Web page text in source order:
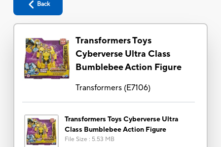
Back
Transformers Toys
Cyberverse Ultra Class
Bumblebee Action Figure
Transformers(E7106)
Transformers Toys Cyberverse Ultra
Class Bumblebee Action Figure
File Size : 5.53 MB